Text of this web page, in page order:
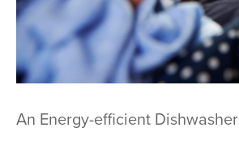
An Energy-efficient Dishwasher